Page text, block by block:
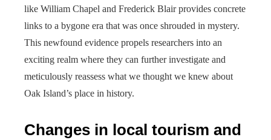
like William Chapel and Frederick Blair provides concrete
links to a bygone era that was once shrouded in mystery.
This newfound evidence propels researchers into an
exciting realm where they can further investigate and
meticulously reassess what we thought we knew about
Oak Island’s place in history.
Changes in local tourism and